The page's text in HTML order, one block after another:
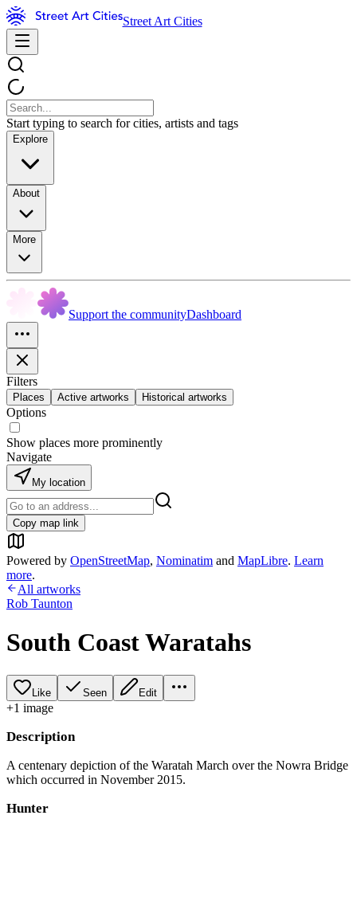
Street Art Cities
Start typing to search for cities, artists and tags
Explore
About
More
Support the communityDashboard
Filters
Places Active artworks Historical artworks
Options
Show places more prominently
Navigate
My location
Copy map link
Powered by OpenStreetMap, Nominatim and MapLibre. Learn
more.
All artworks
Rob Taunton
South Coast Waratahs
Like Seen Edit
+1 image
Description
A centenary depiction of the Waratah March over the Nowra Bridge
which occurred in November 2015.
Hunter